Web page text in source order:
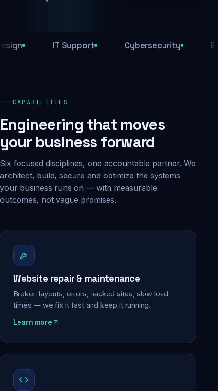
Daily backups
IT Support Cybersecurity E-
CAPABILITIES
Engineering that moves
your business forward
Six focused disciplines, one accountable partner. We
architect, build, secure and optimize the systems
your business runs on — with measurable
outcomes, not vague promises.
Website repair & maintenance
Broken layouts, errors, hacked sites, slow load
times — we fix it fast and keep it running.
Learn more